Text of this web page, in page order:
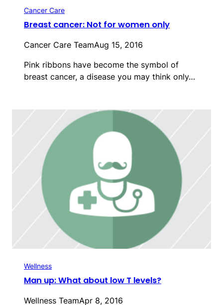
Cancer Care
Breast cancer: Not for women only
Cancer Care TeamAug 15, 2016
Pink ribbons have become the symbol of
breast cancer, a disease you may think only…
Wellness
Man up: What about low T levels?
Wellness TeamApr 8, 2016